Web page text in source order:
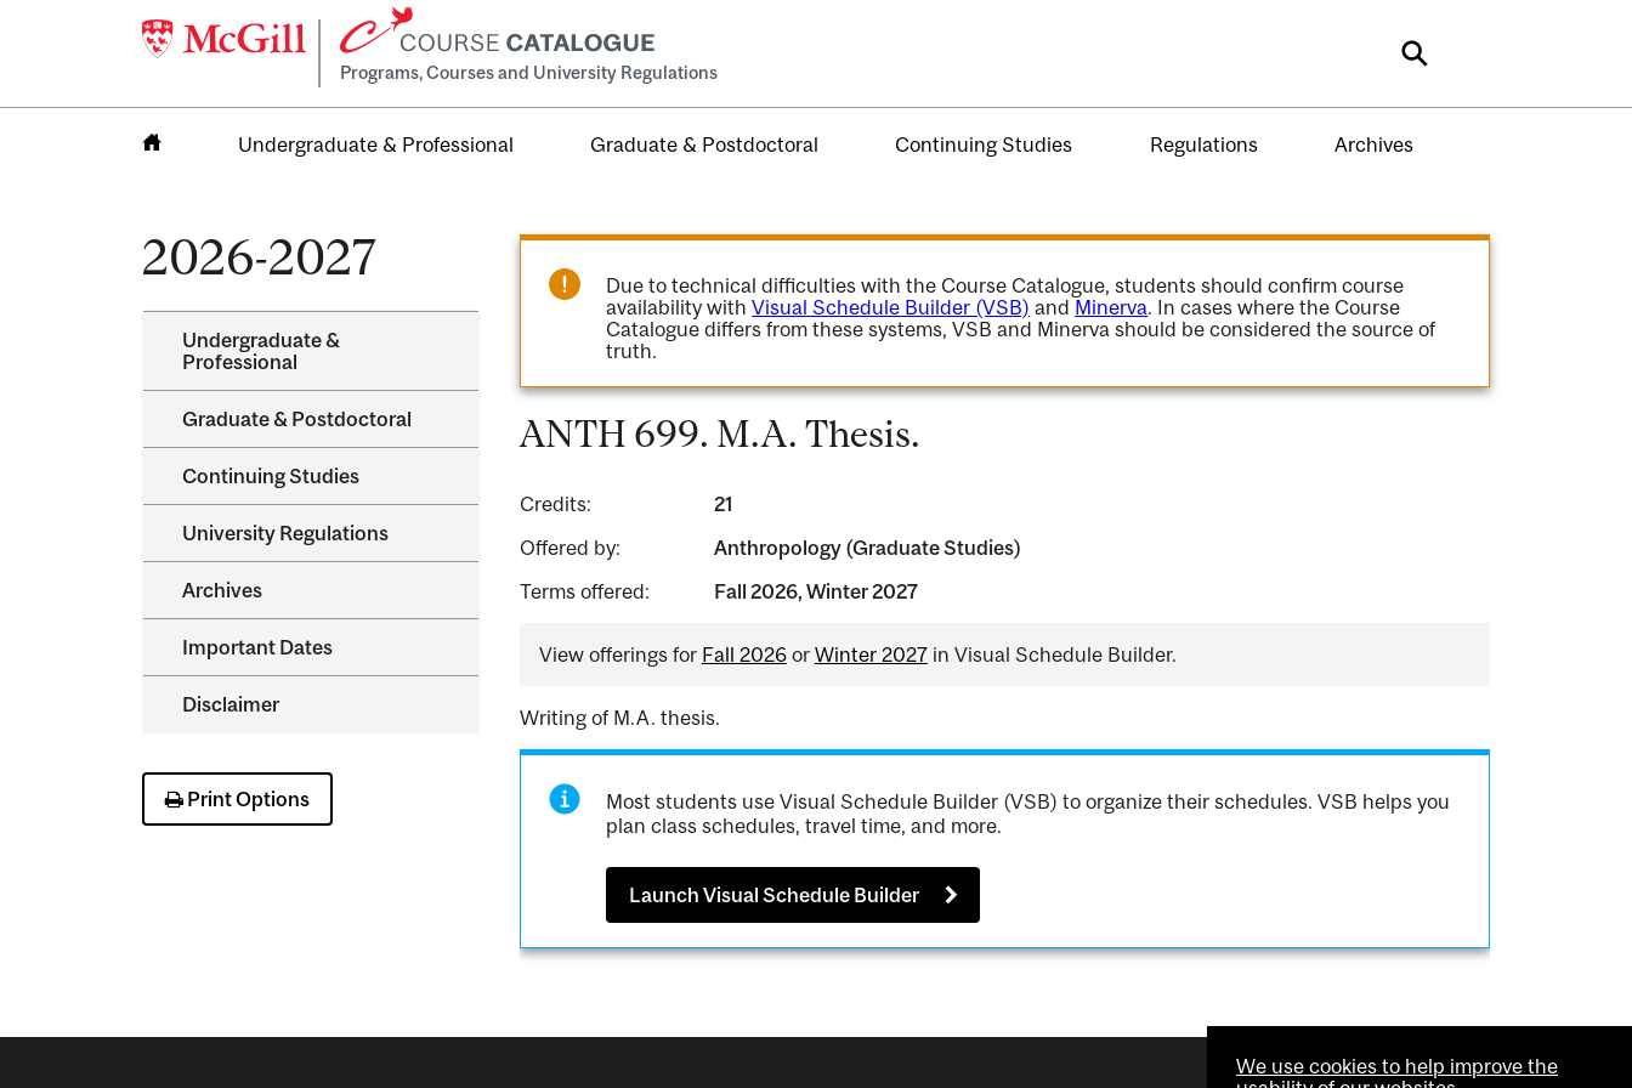
Programs, Courses and University Regulations Search
Undergraduate & Professional Graduate & Postdoctoral Continuing Studies Regulations Archives
2026-2027
Undergraduate &​
Professional
Graduate &​ Postdoctoral
Continuing Studies
University Regulations
Archives
Important Dates
Disclaimer
Print Options
Due to technical difficulties with the Course Catalogue, students should confirm course
availability withVisual Schedule Builder (VSB) and Minerva. In cases where the Course
Catalogue differs from these systems, VSB and Minerva should be considered the source of
truth.
ANTH 699. M.A. Thesis.
Credits:
21
Offered by:
Anthropology (Graduate Studies)
Terms offered:
Fall 2026, Winter 2027
View offerings for Fall 2026or Winter 2027in Visual Schedule Builder.
Writing of M.A. thesis.
Most students use Visual Schedule Builder (VSB) to organize their schedules. VSB helps you
plan class schedules, travel time, and more.
Launch Visual Schedule Builder
We use cookies to help improve the